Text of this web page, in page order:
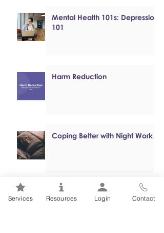
Mental Health 101s: Depression
101
Harm Reduction
Coping Better with Night Work
Online, Self-paced Cognitive
Behavioural Therapy (CBT)
Services Resources Login Contact